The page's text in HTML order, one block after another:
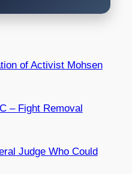
of Activist Mohsen
– Fight Removal
Judge Who Could